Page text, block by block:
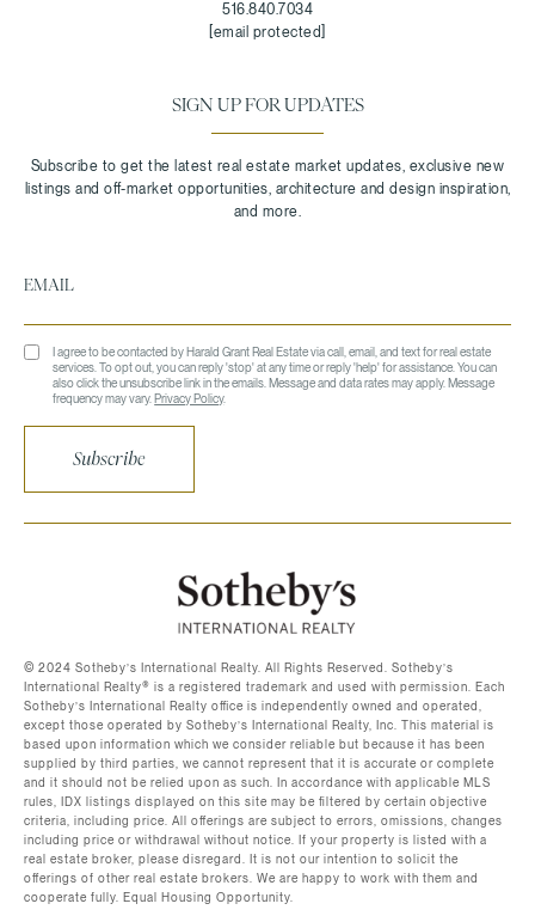
516.840.7034
[email protected]
SIGN UP FOR UPDATES
I agree to be contacted by Harald Grant Real Estate via call, email, and text for real estate
services. To opt out, you can reply 'stop' at any time or reply 'help' for assistance. You can
also click the unsubscribe link in the emails. Message and data rates may apply. Message
frequency may vary. Privacy Policy.
Subscribe
©️ 2024 Sotheby’s International Realty. All Rights Reserved. Sotheby’s
International Realty®️ is a registered trademark and used with permission. Each
Sotheby’s International Realty office is independently owned and operated,
except those operated by Sotheby’s International Realty, Inc. This material is
based upon information which we consider reliable but because it has been
supplied by third parties, we cannot represent that it is accurate or complete
and it should not be relied upon as such. In accordance with applicable MLS
rules, IDX listings displayed on this site may be filtered by certain objective
criteria, including price. All offerings are subject to errors, omissions, changes
including price or withdrawal without notice. If your property is listed with a
real estate broker, please disregard. It is not our intention to solicit the
offerings of other real estate brokers. We are happy to work with them and
cooperate fully. Equal Housing Opportunity.